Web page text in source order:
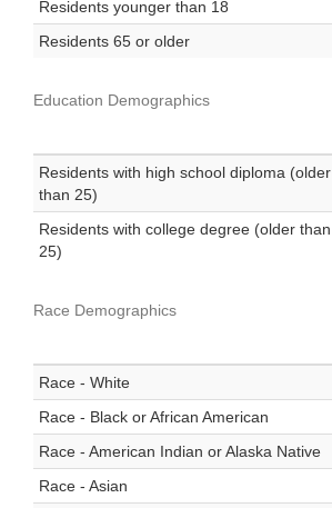
Residents younger than 18
Residents 65 or older
Education Demographics
Residents with high school diploma (older
than 25)
Residents with college degree (older than
25)
Race Demographics
Race - White
Race - Black or African American
Race - American Indian or Alaska Native
Race - Asian